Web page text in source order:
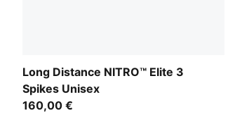
Long Distance NITRO™ Elite 3
Spikes Unisex
160,00 €